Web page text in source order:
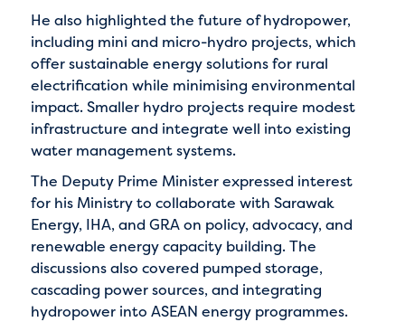
He also highlighted the future of hydropower,
including mini and micro-hydro projects, which
offer sustainable energy solutions for rural
electrification while minimising environmental
impact. Smaller hydro projects require modest
infrastructure and integrate well into existing
water management systems.
The Deputy Prime Minister expressed interest
for his Ministry to collaborate with Sarawak
Energy, IHA, and GRA on policy, advocacy, and
renewable energy capacity building. The
discussions also covered pumped storage,
cascading power sources, and integrating
hydropower into ASEAN energy programmes.